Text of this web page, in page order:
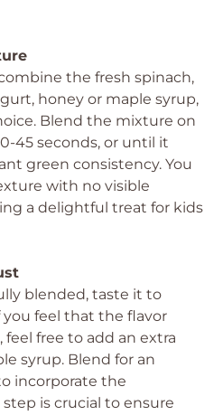
the fresh spinach,
honey or maple syrup,
Blend the mixture on
45 seconds, or until it
green consistency. You
with no visible
a delightful treat for kids
blended, taste it to
you feel that the flavor
free to add an extra
syrup. Blend for an
incorporate the
is crucial to ensure